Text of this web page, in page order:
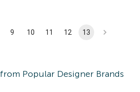
9 10 11 12 13
from Popular Designer Brands